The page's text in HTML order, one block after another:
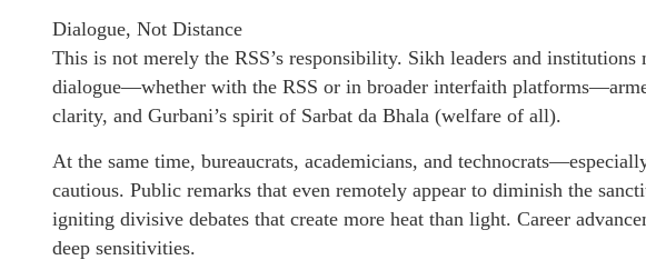
Dialogue, Not Distance
This is not merely the RSS’s responsibility. Sikh leaders and institutions
dialogue—whether with the RSS or in broader interfaith
clarity, and Gurbani’s spirit of Sarbat da Bhala (welfare of all).
At the same time, bureaucrats, academicians, and
cautious. Public remarks that even remotely appear to diminish the
igniting divisive debates that create more heat than light. Career
deep sensitivities.